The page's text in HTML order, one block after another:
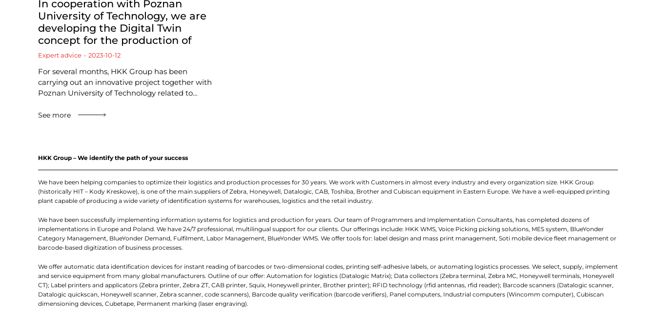
In cooperation with Poznan
University of Technology, we are
developing the Digital Twin
concept for the production of
Expert advice 2023-10-12
For several months, HKK Group has been
carrying out an innovative project together with
Poznan University of Technology related to…
See more
HKK Group – We identify the path of your success
We have been helping companies to optimize their logistics and production processes for 30 years. We work with Customers in almost every industry and every organization size. HKK Group
(historically HIT – Kody Kreskowe), is one of the main suppliers of Zebra, Honeywell, Datalogic, CAB, Toshiba, Brother and Cubiscan equipment in Eastern Europe. We have a well-equipped printing
plant capable of producing a wide variety of identification systems for warehouses, logistics and the retail industry.
We have been successfully implementing information systems for logistics and production for years. Our team of Programmers and Implementation Consultants, has completed dozens of
implementations in Europe and Poland. We have 24/7 professional, multilingual support for our clients. Our offerings include: HKK WMS, Voice Picking picking solutions, MES system, BlueYonder
Category Management, BlueYonder Demand, Fulfilment, Labor Management, BlueYonder WMS. We offer tools for: label design and mass print management, Soti mobile device fleet management or
barcode-based digitization of business processes.
We offer automatic data identification devices for instant reading of barcodes or two-dimensional codes, printing self-adhesive labels, or automating logistics processes. We select, supply, implement
and service equipment from many global manufacturers. Outline of our offer: Automation for logistics (Datalogic Matrix); Data collectors (Zebra terminal, Zebra MC, Honeywell terminals, Honeywell
CT); Label printers and applicators (Zebra printer, Zebra ZT, CAB printer, Squix, Honeywell printer, Brother printer); RFID technology (rfid antennas, rfid reader); Barcode scanners (Datalogic scanner,
Datalogic quickscan, Honeywell scanner, Zebra scanner, code scanners), Barcode quality verification (barcode verifiers), Panel computers, Industrial computers (Wincomm computer), Cubiscan
dimensioning devices, Cubetape, Permanent marking (laser engraving).